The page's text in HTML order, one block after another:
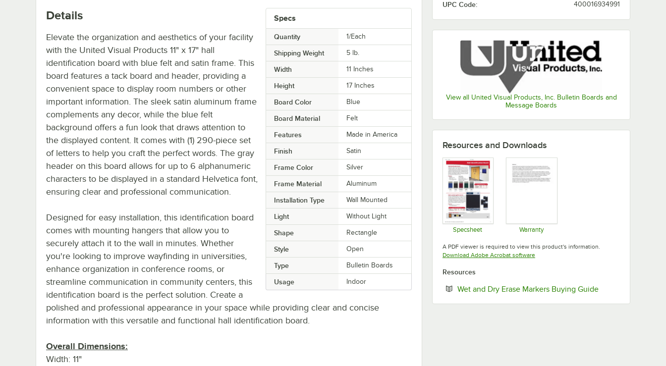
UPC Code: 400016934991
View all United Visual Products, Inc. Bulletin Boards and
Message Boards
Specs
Quantity 1/Each
Shipping Weight 5 lb.
Width 11 Inches
Height 17 Inches
Board Color Blue
Board Material Felt
Features Made in America
Finish Satin
Frame Color Silver
Frame Material Aluminum
Installation Type Wall Mounted
Light Without Light
Shape Rectangle
Style Open
Type Bulletin Boards
Usage Indoor
Details
Elevate the organization and aesthetics of your facility
with the United Visual Products 11" x 17" hall
identification board with blue felt and satin frame. This
board features a tack board and header, providing a
convenient space to display room numbers or other
important information. The sleek satin aluminum frame
complements any decor, while the blue felt
background offers a fun look that draws attention to
the displayed content. It comes with (1) 290-piece set
of letters to help you craft the perfect words. The gray
header on this board allows for up to 6 alphanumeric
characters to be displayed in a standard Helvetica font,
ensuring clear and professional communication.
Designed for easy installation, this identification board
comes with mounting hangers that allow you to
securely attach it to the wall in minutes. Whether
you're looking to improve wayfinding in universities,
enhance organization in conference rooms, or
streamline communication in community centers, this
identification board is the perfect solution. Create a
polished and professional appearance in your space while providing clear and concise
information with this versatile and functional hall identification board.
Overall Dimensions:
Width: 11"
Resources and Downloads
Specsheet Warranty
A PDF viewer is required to view this product's information.
Download Adobe Acrobat softwareOpens in new tab
Resources
Wet and Dry Erase Markers Buying GuideOpens in new tab